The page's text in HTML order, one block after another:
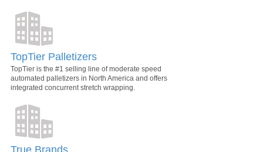
TopTier Palletizers
TopTier is the #1 selling line of moderate speed
automated palletizers in North America and offers
integrated concurrent stretch wrapping.